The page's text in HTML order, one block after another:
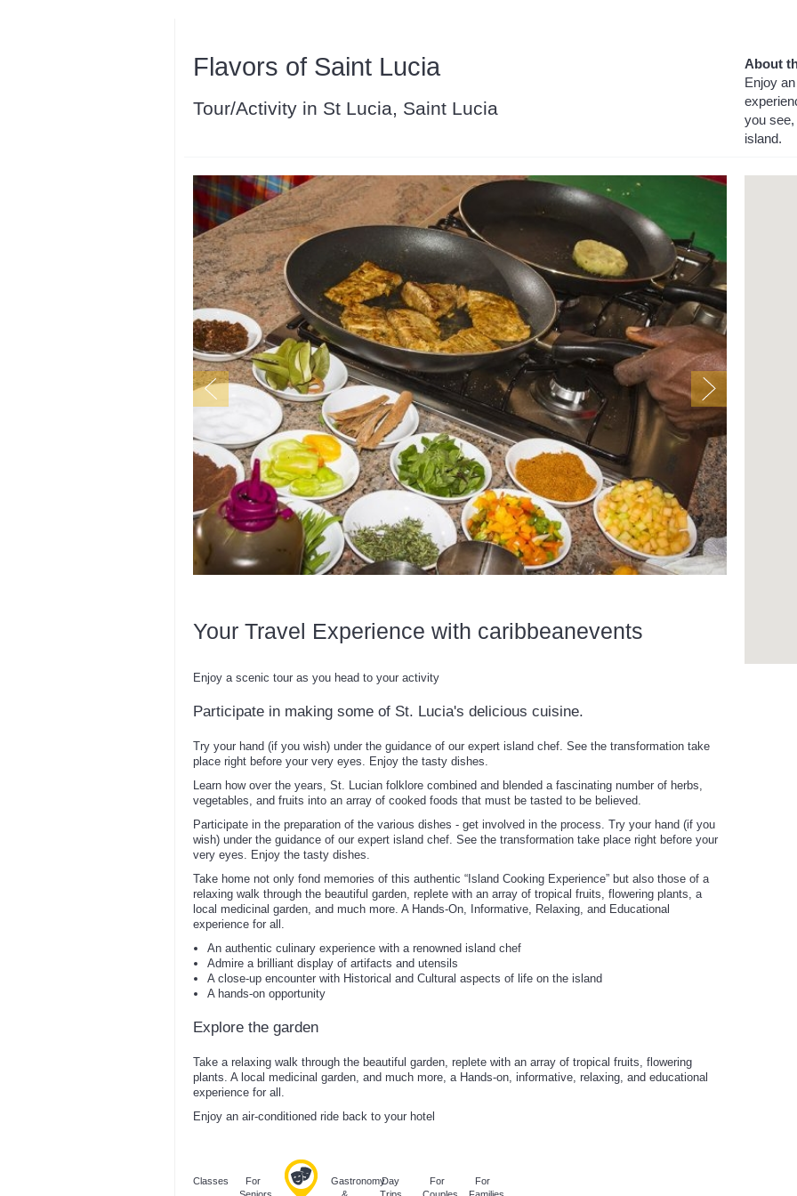
Flavors of Saint Lucia
Tour/Activity in St Lucia, Saint Lucia
About
Enjoy
you
island.
Your Travel Experience with caribbeanevents
Enjoy a scenic tour as you head to your activity
Participate in making some of St. Lucia's delicious cuisine.
Try your hand (if you wish) under the guidance of our expert island chef. See the transformation take
place right before your very eyes. Enjoy the tasty dishes.
Learn how over the years, St. Lucian folklore combined and blended a fascinating number of herbs,
vegetables, and fruits into an array of cooked foods that must be tasted to be believed.
Participate in the preparation of the various dishes - get involved in the process. Try your hand (if you
wish) under the guidance of our expert island chef. See the transformation take place right before your
very eyes. Enjoy the tasty dishes.
Take home not only fond memories of this authentic “Island Cooking Experience” but also those of a
relaxing walk through the beautiful garden, replete with an array of tropical fruits, flowering plants, a
local medicinal garden, and much more. A Hands-On, Informative, Relaxing, and Educational
experience for all.
An authentic culinary experience with a renowned island chef
Admire a brilliant display of artifacts and utensils
A close-up encounter with Historical and Cultural aspects of life on the island
A hands-on opportunity
Explore the garden
Take a relaxing walk through the beautiful garden, replete with an array of tropical fruits, flowering
plants. A local medicinal garden, and much more, a Hands-on, informative, relaxing, and educational
experience for all.
Enjoy an air-conditioned ride back to your hotel
Classes
For
GastronomyDay
For
For